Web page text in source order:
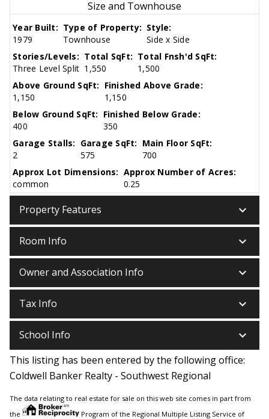
Size and Townhouse
Year Built:
1979
Type of Property:
Townhouse
Style:
Side x Side
Stories/Levels:
Three Level Split
Total SqFt:
1,550
Total Fnsh'd SqFt:
1,500
Above Ground SqFt:
1,150
Finished Above Grade:
1,150
Below Ground SqFt:
400
Finished Below Grade:
350
Garage Stalls:
2
Garage SqFt:
575
Main Floor SqFt:
700
Approx Lot Dimensions:
common
Approx Number of Acres:
0.25
Property Features keyboard_arrow_down
Room Info keyboard_arrow_down
Owner and Association Info keyboard_arrow_down
Tax Info keyboard_arrow_down
School Info keyboard_arrow_down
This listing has been entered by the following office:
Coldwell Banker Realty - Southwest Regional
The data relating to real estate for sale on this web site comes in part from
the
Program of the Regional Multiple Listing Service of